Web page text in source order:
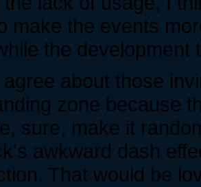
make the events
the
about those
zone because
sure, make it
awkward dash
That would be